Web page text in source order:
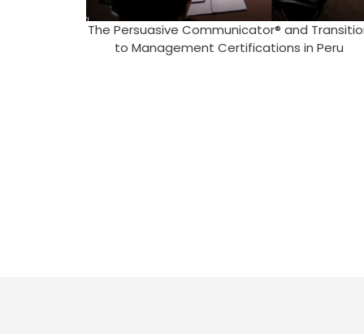
The Persuasive Communicator® and
to Management Certifications in Peru